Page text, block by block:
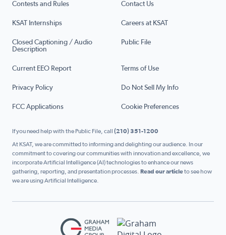
Contests and Rules Contact Us
KSAT Internships Careers at KSAT
Closed Captioning / Audio
Description
Public File
Current EEO Report Terms of Use
Privacy Policy Do Not Sell My Info
FCC Applications Cookie Preferences
If you need help with the Public File, call (210) 351-1200
At KSAT, we are committed to informing and delighting our audience. In our
commitment to covering our communities with innovation and excellence, we
incorporate Artificial Intelligence (AI) technologies to enhance our news
gathering, reporting, and presentation processes. Read our articleto see how
we are using Artificial Intelligence.